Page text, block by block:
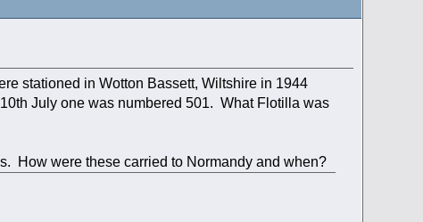
stationed in Wotton Bassett, Wiltshire in 1944
July one was numbered 501. What Flotilla was
How were these carried to Normandy and when?